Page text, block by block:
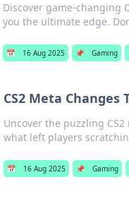
Discover game-changing
you the ultimate edge.
📅 16 Aug 2025 📌 Gaming
CS2 Meta
Uncover the puzzling
what left players
📅 16 Aug 2025 📌 Gaming